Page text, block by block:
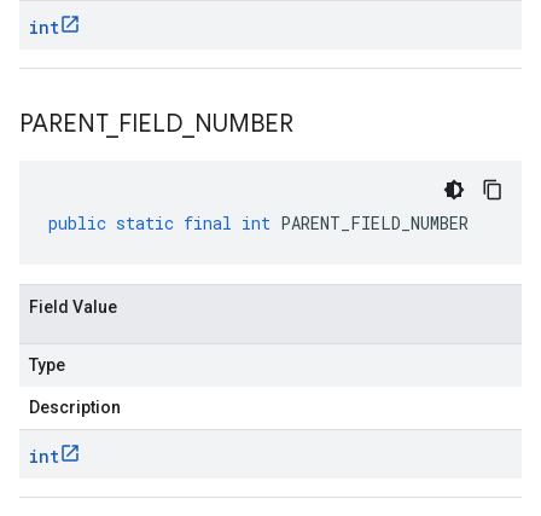
int
PARENT_ FIELD NUMBER
public static final int PARENT_FIELD_NUMBER
Field Value
Type
Description
int